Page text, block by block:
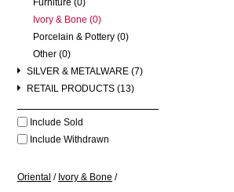
Ivory & Bone (0)
Porcelain & Pottery (0)
Other (0)
SILVER & METALWARE (7)
RETAIL PRODUCTS (13)
Include Sold
Include Withdrawn
Oriental / Ivory & Bone /